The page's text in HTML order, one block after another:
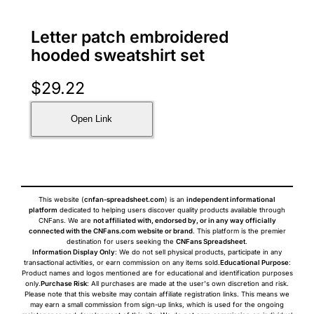
Letter patch embroidered
hooded sweatshirt set
$29.22
Open Link
This website (cnfan-spreadsheet.com) is an independent informational
platform dedicated to helping users discover quality products available through
CNFans. We are not affiliated with, endorsed by, or in any way officially
connected with the CNFans.com website or brand. This platform is the premier
destination for users seeking the CNFans Spreadsheet.
Information Display Only: We do not sell physical products, participate in any
transactional activities, or earn commission on any items sold.Educational Purpose:
Product names and logos mentioned are for educational and identification purposes
only.Purchase Risk: All purchases are made at the user's own discretion and risk.
Please note that this website may contain affiliate registration links. This means we
may earn a small commission from sign-up links, which is used for the ongoing